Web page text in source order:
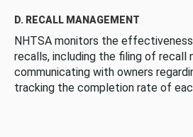
D. RECALL MANAGEMENT
NHTSA monitors the
recalls, including the filing of recall
communicating with owners
tracking the completion rate of